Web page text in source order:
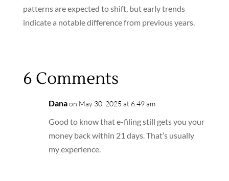
patterns are expected to shift, but early trends
indicate a notable difference from previous years.
6 Comments
Danaon May 30, 2025 at 6:49 am
Good to know that e-filing still gets you your
money back within 21 days. That’s usually
my experience.